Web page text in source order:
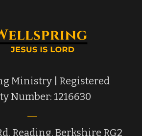
Ministry | Registered
Number: 1216630
Reading, Berkshire RG2